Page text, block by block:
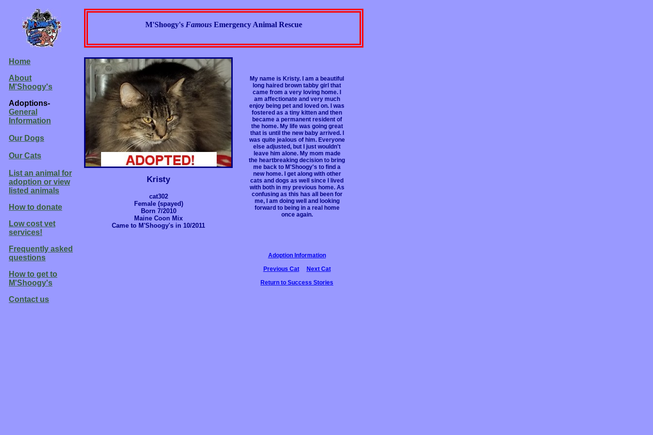
M'Shoogy's Famous Emergency Animal Rescue
Home
About
M'Shoogy's
Adoptions-
General
Information
Our Dogs
Our Cats
List an animal for
adoption or view
listed animals
How to donate
Low cost vet
services!
Frequently asked
questions
How to get to
M'Shoogy's
Contact us
Kristy
cat302
Female (spayed)
Born 7/2010
Maine Coon Mix
Came to M'Shoogy's in 10/2011
My name is Kristy. I am a beautiful
long haired brown tabby girl that
came from a very loving home. I
am affectionate and very much
enjoy being pet and loved on. I was
fostered as a tiny kitten and then
became a permanent resident of
the home. My life was going great
that is until the new baby arrived. I
was quite jealous of him. Everyone
else adjusted, but I just wouldn't
leave him alone. My mom made
the heartbreaking decision to bring
me back to M'Shoogy's to find a
new home. I get along with other
cats and dogs as well since I lived
with both in my previous home. As
confusing as this has all been for
me, I am doing well and looking
forward to being in a real home
once again.
Adoption Information
Previous Cat
Next Cat
Return to Success Stories